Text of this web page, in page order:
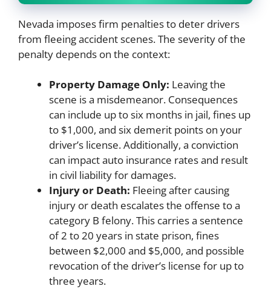
Nevada imposes firm penalties to deter drivers
from fleeing accident scenes. The severity of the
penalty depends on the context:
Property Damage Only: Leaving the
scene is a misdemeanor. Consequences
can include up to six months in jail, fines up
to $1,000, and six demerit points on your
driver’s license. Additionally, a conviction
can impact auto insurance rates and result
in civil liability for damages.
Injury or Death: Fleeing after causing
injury or death escalates the offense to a
category B felony. This carries a sentence
of 2 to 20 years in state prison, fines
between $2,000 and $5,000, and possible
revocation of the driver’s license for up to
three years.